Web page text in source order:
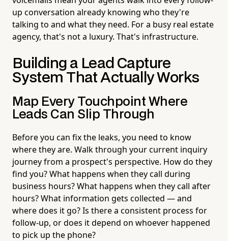
up conversation already knowing who they're
talking to and what they need. For a busy real estate
agency, that's not a luxury. That's infrastructure.
Building a Lead Capture
System That Actually Works
Map Every Touchpoint Where
Leads Can Slip Through
Before you can fix the leaks, you need to know
where they are. Walk through your current inquiry
journey from a prospect's perspective. How do they
find you? What happens when they call during
business hours? What happens when they call after
hours? What information gets collected — and
where does it go? Is there a consistent process for
follow-up, or does it depend on whoever happened
to pick up the phone?